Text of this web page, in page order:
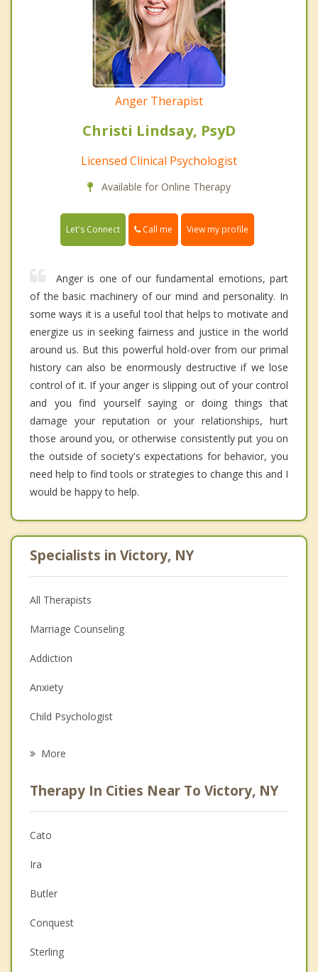
Anger Therapist
Christi Lindsay, PsyD
Licensed Clinical Psychologist
Available for Online Therapy
Let's Connect Call me View my profile
Anger is one of our fundamental emotions, part
of the basic machinery of our mind and personality. In
some ways it is a useful tool that helps to motivate and
energize us in seeking fairness and justice in the world
around us. But this powerful hold-over from our primal
history can also be enormously destructive if we lose
control of it. If your anger is slipping out of your control
and you find yourself saying or doing things that
damage your reputation or your relationships, hurt
those around you, or otherwise consistently put you on
the outside of society's expectations for behavior, you
need help to find tools or strategies to change this and I
would be happy to help.
Specialists in Victory, NY
All Therapists
Marriage Counseling
Addiction
Anxiety
Child Psychologist
Psychologist
Christian Counseling
Couples Counseling
Depression
Family Counseling
Grief Counseling
More
Therapy In Cities Near To Victory, NY
Cato
Ira
Butler
Conquest
Sterling